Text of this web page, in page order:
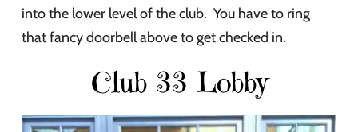
into the lower level of the club. You have to ring
that fancy doorbell above to get checked in.
Club 33 Lobby